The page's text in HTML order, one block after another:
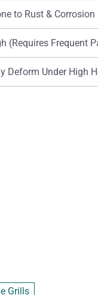
to Rust & Corrosion
(Requires Frequent
Deform Under High
Grills